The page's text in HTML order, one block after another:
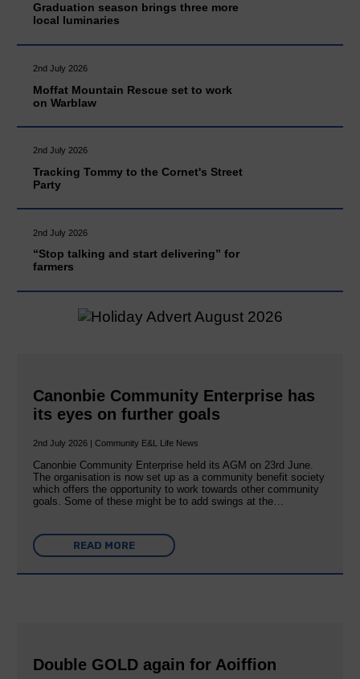
Graduation season brings three more
local luminaries
2nd July 2026
Moffat Mountain Rescue set to work
on Warblaw
2nd July 2026
Tracking Tommy to the Cornet's Street
Party
2nd July 2026
“Stop talking and start delivering” for
farmers
Canonbie Community Enterprise has
its eyes on further goals
2nd July 2026 | Community E&L Life News
Canonbie Community Enterprise held its AGM on 23rd June.
The organisation is now set up as a community benefit society
which offers the opportunity to work towards other community
goals. Some of these might be to add swings at the…
READ MORE
Double GOLD again for Aoiffion